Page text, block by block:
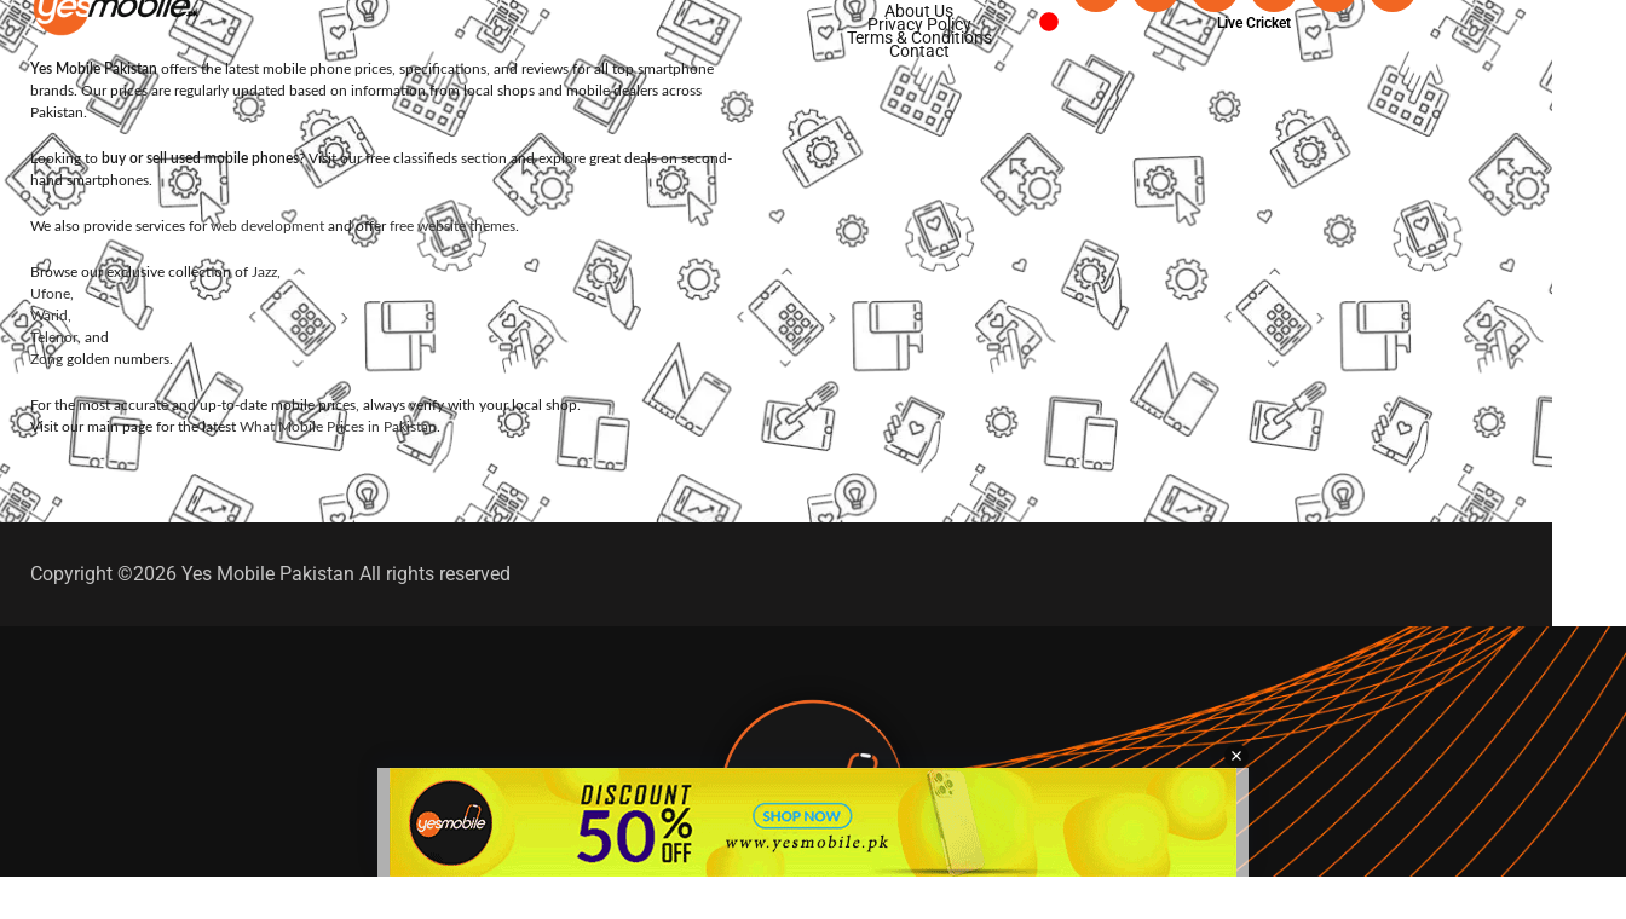
Yes Mobile Pakistanoffers the latest mobile phone prices, specifications, and reviews for all top smartphone
brands. Our prices are regularly updated based on information from local shops and mobile dealers across
Pakistan.
Looking to buy or sell used mobile phones? Visit our free classifieds section and explore great deals on second-
hand smartphones.
We also provide services forweb development and offerfree website themes.
Browse our exclusive collection of Jazz,
Ufone,
Warid,
Telenor, and
Zong golden numbers.
For the most accurate and up-to-date mobile prices, always verify with your local shop.
Visit our main page for the latest What Mobile Prices in Pakistan.
About Us
Privacy Policy
Terms & Conditions
Contact
Live Cricket
Copyright ©2026 Yes Mobile Pakistan All rights reserved